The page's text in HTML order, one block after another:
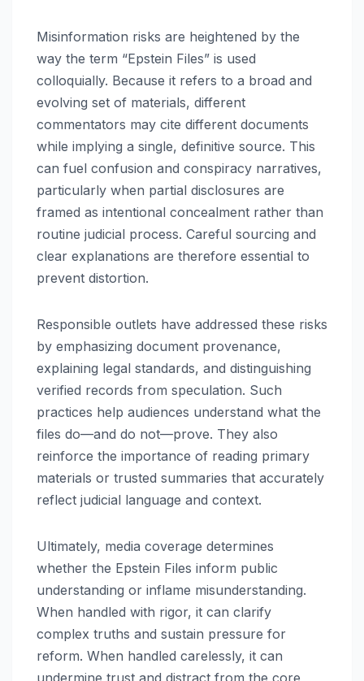
Misinformation risks are heightened by the
way the term “Epstein Files” is used
colloquially. Because it refers to a broad and
evolving set of materials, different
commentators may cite different documents
while implying a single, definitive source. This
can fuel confusion and conspiracy narratives,
particularly when partial disclosures are
framed as intentional concealment rather than
routine judicial process. Careful sourcing and
clear explanations are therefore essential to
prevent distortion.
Responsible outlets have addressed these risks
by emphasizing document provenance,
explaining legal standards, and distinguishing
verified records from speculation. Such
practices help audiences understand what the
files do—and do not—prove. They also
reinforce the importance of reading primary
materials or trusted summaries that accurately
reflect judicial language and context.
Ultimately, media coverage determines
whether the Epstein Files inform public
understanding or inflame misunderstanding.
When handled with rigor, it can clarify
complex truths and sustain pressure for
reform. When handled carelessly, it can